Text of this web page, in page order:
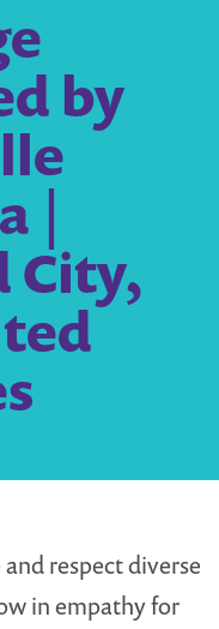
by
|
City,
respect diverse
in empathy for